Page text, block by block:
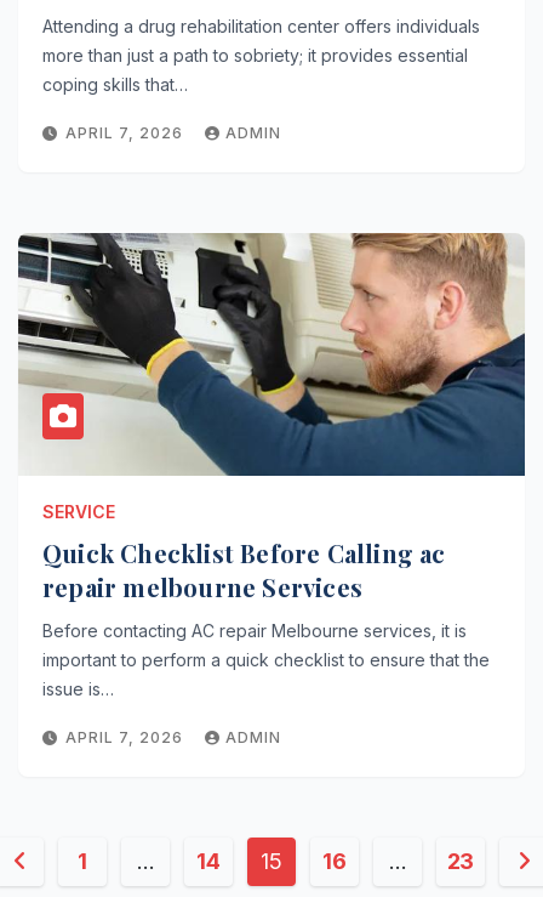
Attending a drug rehabilitation center offers individuals
more than just a path to sobriety; it provides essential
coping skills that…
APRIL 7, 2026 ADMIN
SERVICE
Quick Checklist Before Calling ac
repair melbourne Services
Before contacting AC repair Melbourne services, it is
important to perform a quick checklist to ensure that the
issue is…
APRIL 7, 2026 ADMIN
1 … 14 15 16 … 23